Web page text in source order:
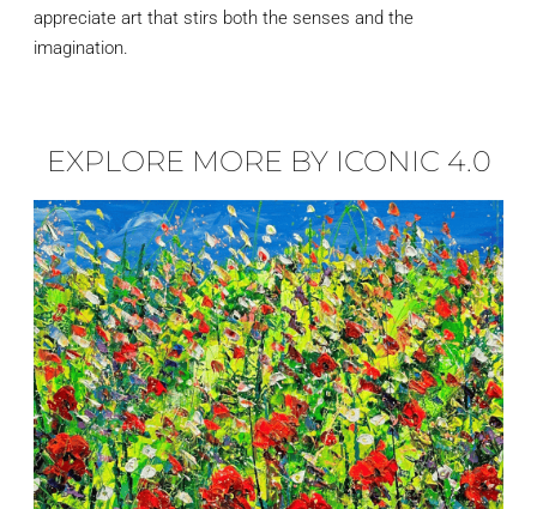
appreciate art that stirs both the senses and the
imagination.
EXPLORE MORE BY ICONIC 4.0